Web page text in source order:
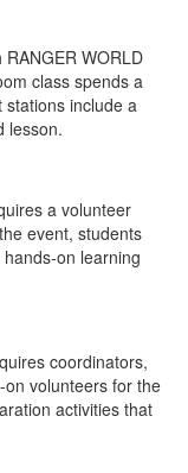
RANGER WORLD
class spends a
include a
lesson.
a volunteer
event, students
on learning
coordinators,
volunteers for the
activities that